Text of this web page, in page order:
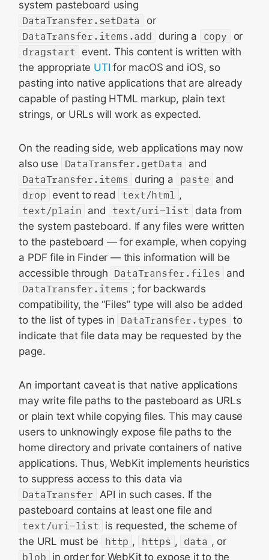
system pasteboard using
DataTransfer.setData
or
DataTransfer.items.add
during a copy
or
dragstart event. This content is written with
the appropriate UTI for macOS and iOS, so
pasting into native applications that are already
capable of pasting HTML markup, plain text
strings, or URLs will work as expected.
On the reading side, web applications may now
also use
DataTransfer.getData
and
DataTransfer.items during a paste and
drop event to read text/html ,
text/plain and text/uri-list data from
the system pasteboard. If any files were written
to the pasteboard — for example, when copying
a PDF file in Finder — this information will be
accessible through DataTransfer.files and
DataTransfer.items ; for backwards
compatibility, the “Files” type will also be added
to the list of types in DataTransfer.types to
indicate that file data may be requested by the
page.
An important caveat is that native applications
may write file paths to the pasteboard as URLs
or plain text while copying files. This may cause
users to unknowingly expose file paths to the
home directory and private containers of native
applications. Thus, WebKit implements heuristics
to suppress access to this data via
DataTransfer API in such cases. If the
pasteboard contains at least one file and
text/uri-list is requested, the scheme of
the URL must be
http , https , data , or
blob in order for WebKit to expose it to the